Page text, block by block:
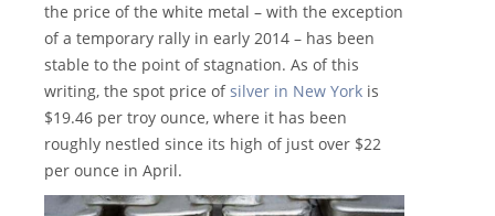
the price of the white metal – with the exception
of a temporary rally in early 2014 – has been
stable to the point of stagnation. As of this
writing, the spot price ofsilver in New York is
$19.46 per troy ounce, where it has been
roughly nestled since its high of just over $22
per ounce in April.